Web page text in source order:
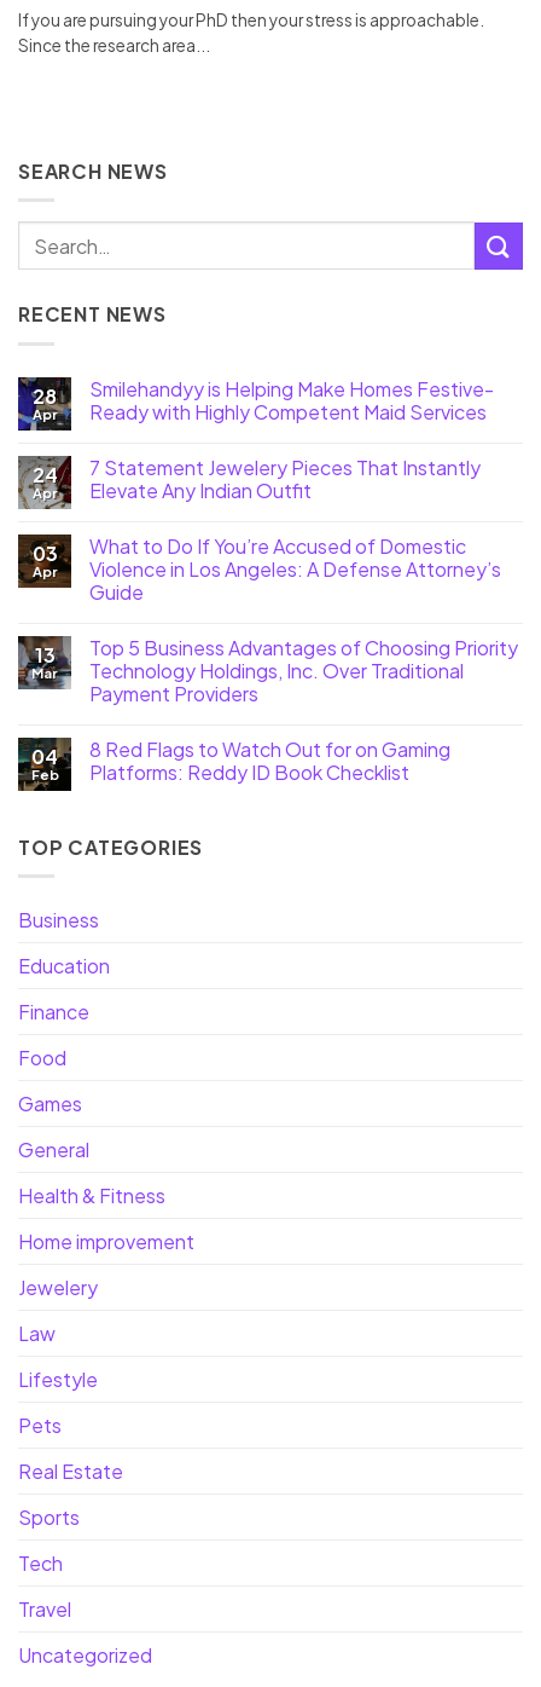
If you are pursuing your PhD then your stress is approachable.
Since the research area...
SEARCH NEWS
RECENT NEWS
28
Apr
Smilehandyy is Helping Make Homes Festive-
Ready with Highly Competent Maid Services
24
Apr
7 Statement Jewelery Pieces That Instantly
Elevate Any Indian Outfit
03
Apr
What to Do If You’re Accused of Domestic
Violence in Los Angeles: A Defense Attorney’s
Guide
13
Mar
Top 5 Business Advantages of Choosing Priority
Technology Holdings, Inc. Over Traditional
Payment Providers
04
Feb
8 Red Flags to Watch Out for on Gaming
Platforms: Reddy ID Book Checklist
TOP CATEGORIES
Business
Education
Finance
Food
Games
General
Health & Fitness
Home improvement
Jewelery
Law
Lifestyle
Pets
Real Estate
Sports
Tech
Travel
Uncategorized